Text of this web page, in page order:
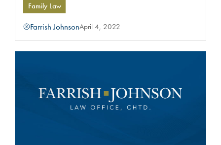
Family Law
Farrish JohnsonApril 4, 2022